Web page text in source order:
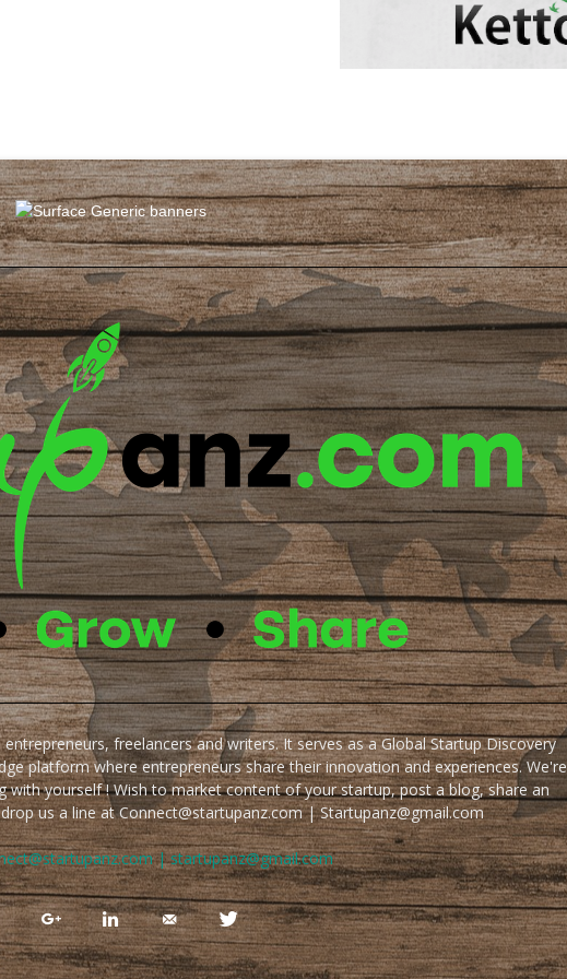
freelancers and writers. It serves as a Global Startup Discovery
platform where entrepreneurs share their innovation and experiences. We're
with yourself ! Wish to market content of your startup, post a blog, share an
us a line at Connect@startupanz.com | Startupanz@gmail.com
| startupanz@gmail.com